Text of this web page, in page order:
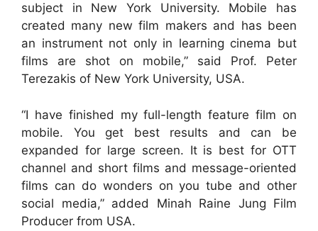
subject in New York University. Mobile has
created many new film makers and has been
an instrument not only in learning cinema but
films are shot on mobile,” said Prof. Peter
Terezakis of New York University, USA.
“I have finished my full-length feature film on
mobile. You get best results and can be
expanded for large screen. It is best for OTT
channel and short films and message-oriented
films can do wonders on you tube and other
social media,” added Minah Raine Jung Film
Producer from USA.